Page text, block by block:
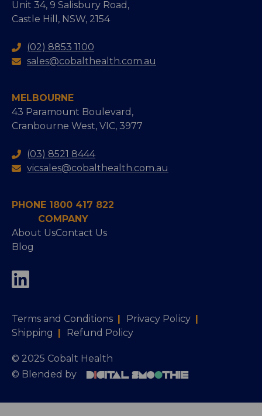
Unit 34, 9 Salisbury Road,
Castle Hill, NSW, 2154
(02) 8853 1100
sales@cobalthealth.com.au
MELBOURNE
43 Paramount Boulevard,
Cranbourne West, VIC, 3977
(03) 8521 8444
vicsales@cobalthealth.com.au
PHONE 1800 417 822
COMPANY
About UsContact Us
Blog
Terms and Conditions | Privacy Policy |
Shipping | Refund Policy
© 2025 Cobalt Health
© Blended by